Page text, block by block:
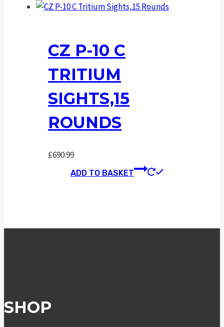
CZ P-10 C
TRITIUM
SIGHTS,15
ROUNDS
£690.99
ADD TO BASKET
SHOP